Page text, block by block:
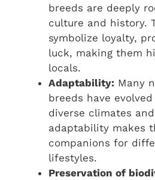
breeds are deeply
culture and history.
symbolize loyalty,
luck, making them
locals.
Adaptability: Many
breeds have evolved
diverse climates
adaptability makes
companions for
lifestyles.
Preservation of